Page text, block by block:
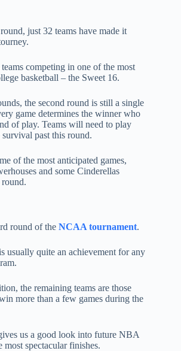
just 32 teams have made it
competing in one of the most
basketball – the Sweet 16.
the second round is still a single
game determines the winner who
of play. Teams will need to play
past this round.
of the most anticipated games,
and some Cinderellas
round of the NCAA tournament.
usually quite an achievement for any
the remaining teams are those
more than a few games during the
us a good look into future NBA
most spectacular finishes.